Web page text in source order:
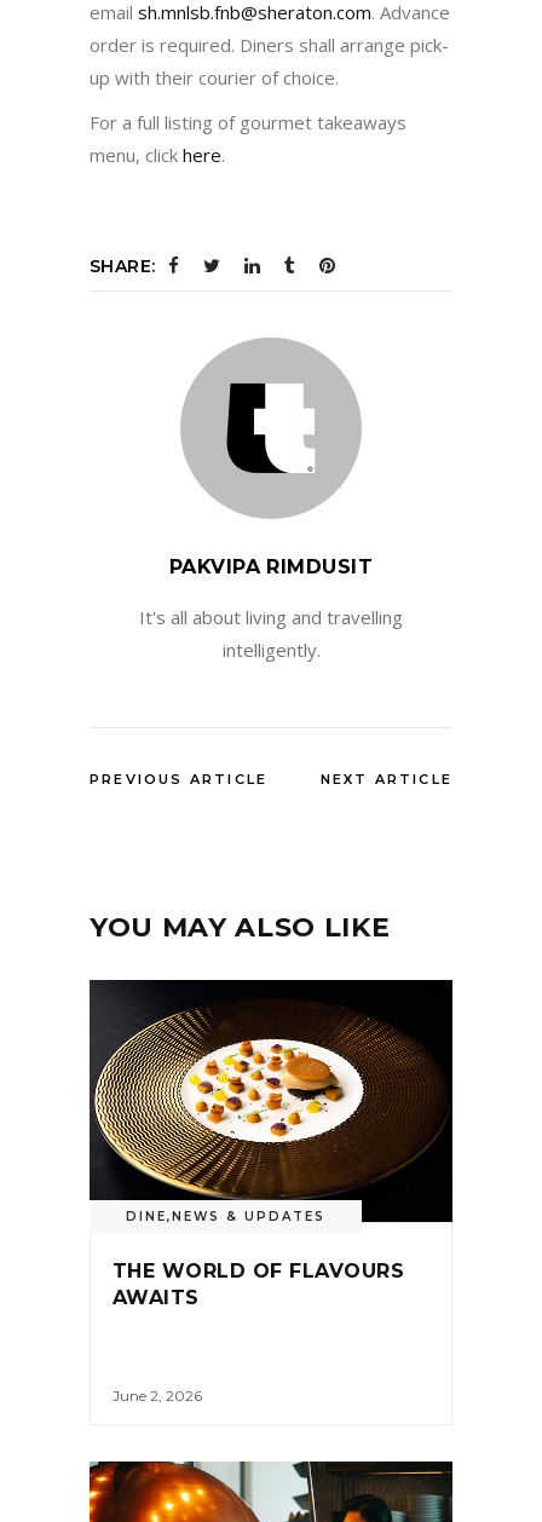
email sh.mnlsb.fnb@sheraton.com. Advance
order is required. Diners shall arrange pick-
up with their courier of choice.
For a full listing of gourmet takeaways
menu, click here.
SHARE:
PAKVIPA RIMDUSIT
It's all about living and travelling
intelligently.
PREVIOUS ARTICLE NEXT ARTICLE
YOU MAY ALSO LIKE
DINE,NEWS & UPDATES
THE WORLD OF FLAVOURS
AWAITS
June 2, 2026